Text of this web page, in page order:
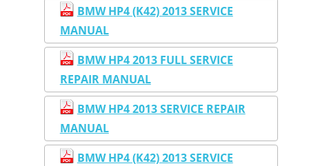
BMW HP4 (K42) 2013 SERVICE
MANUAL
BMW HP4 2013 FULL SERVICE
REPAIR MANUAL
BMW HP4 2013 SERVICE REPAIR
MANUAL
BMW HP4 (K42) 2013 SERVICE